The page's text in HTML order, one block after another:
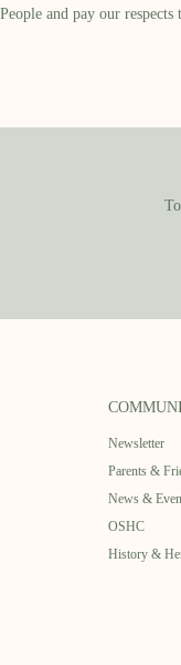
People and pay our
Newsletter
Parents &
News &
OSHC
History &